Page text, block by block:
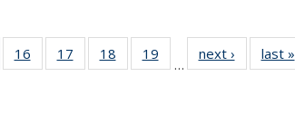
of 30
Full
16
of 30
Full
17
of 30
Full
18
of 30
Full
19
Full
…
next ›
Full
listing:
last »